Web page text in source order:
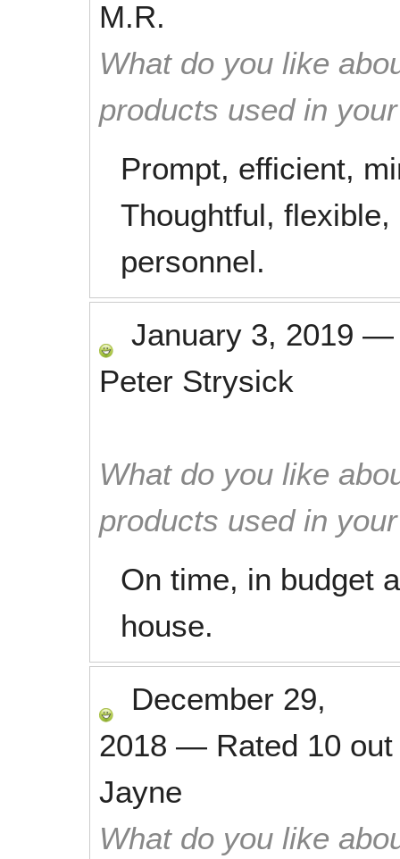
M.R.
What do you like
products used in
Prompt, efficient,
Thoughtful,
personnel.
January 3, 2019
Peter Strysick
What do you like
products used in
On time, in budget
house.
December 29,
2018 — Rated 10
Jayne
What do you like